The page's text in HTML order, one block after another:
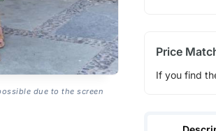
due to the screen
Price
If you find